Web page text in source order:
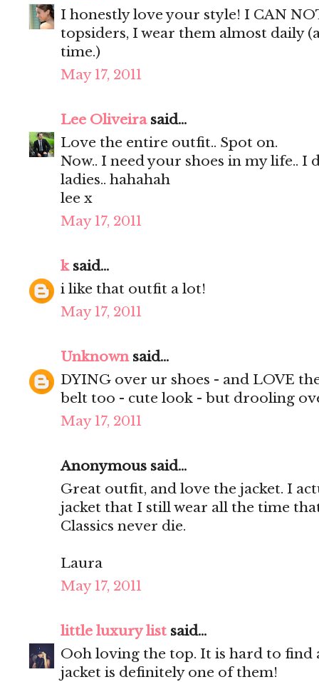
I honestly love your style! I CAN
topsiders, I wear them almost daily
time.)
May 17, 2011
Lee Oliveirasaid...
Love the entire outfit.. Spot on.
Now.. I need your shoes in my life..
ladies.. hahahah
lee x
May 17, 2011
ksaid...
i like that outfit a lot!
May 17, 2011
Unknownsaid...
DYING over ur shoes - and LOVE
belt too - cute look - but drooling
May 17, 2011
Anonymous said...
Great outfit, and love the jacket. I
jacket that I still wear all the time
Classics never die.
Laura
May 17, 2011
little luxury list said...
Ooh loving the top. It is hard to find
jacket is definitely one of them!